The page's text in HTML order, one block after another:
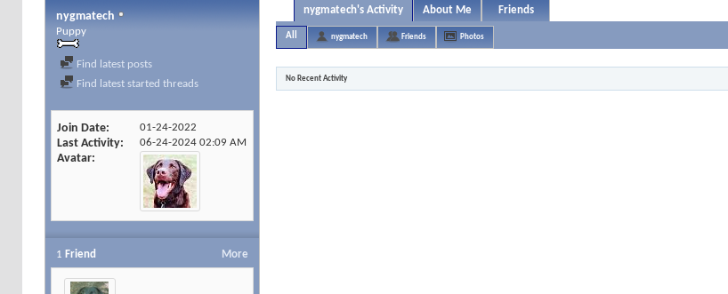
nygmatech
Puppy
Find latest posts
Find latest started threads
Join Date 01-24-2022
Last Activity 06-24-2024 02:09 AM
Avatar
More
1 Friend
nygmatech's Activity About Me Friends
All nygmatech Friends Photos
No Recent Activity